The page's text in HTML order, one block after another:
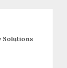
Solutions